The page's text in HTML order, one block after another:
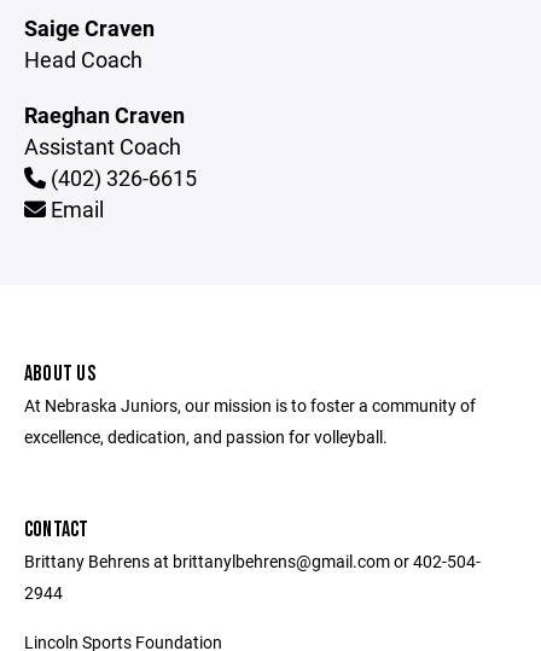
Saige Craven
Head Coach
Raeghan Craven
Assistant Coach
(402) 326-6615
Email
ABOUT US
At Nebraska Juniors, our mission is to foster a community of
excellence, dedication, and passion for volleyball.
CONTACT
Brittany Behrens at brittanylbehrens@gmail.com or 402-504-
2944
Lincoln Sports Foundation